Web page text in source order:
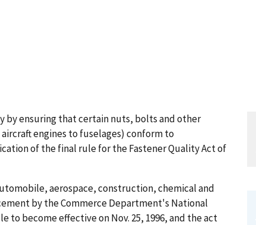
by ensuring that certain nuts, bolts and other
engines to fuselages) conform to
of the final rule for the Fastener Quality Act of
aerospace, construction, chemical and
by the Commerce Department's National
become effective on Nov. 25, 1996, and the act